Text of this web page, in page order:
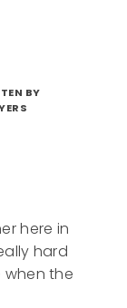
BY
here in
hard
when the